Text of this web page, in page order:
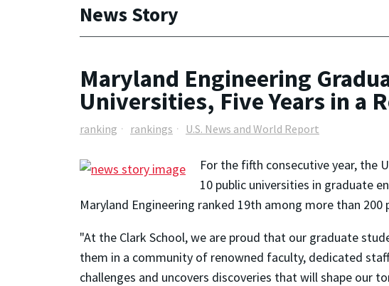
News Story
Maryland Engineering
Universities, Five Years in a
ranking rankings U.S. News and World Report
For the fifth consecutive year, the
10 public universities in graduate
Maryland Engineering ranked 19th among more than
"At the Clark School, we are proud that our graduate
them in a community of renowned faculty, dedicated
challenges and uncovers discoveries that will shape